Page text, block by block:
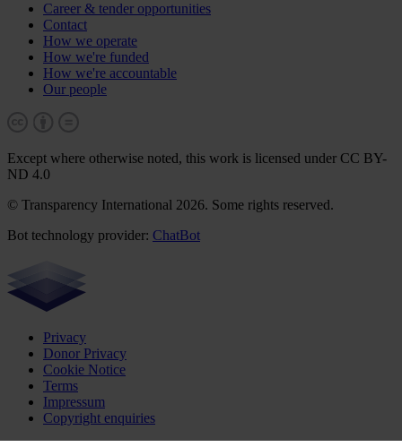
Career & tender opportunities
Contact
How we operate
How we're funded
How we're accountable
Our people
Except where otherwise noted, this work is licensed under CC BY-
ND 4.0
© Transparency International 2026. Some rights reserved.
Bot technology provider: ChatBot
Privacy
Donor Privacy
Cookie Notice
Terms
Impressum
Copyright enquiries